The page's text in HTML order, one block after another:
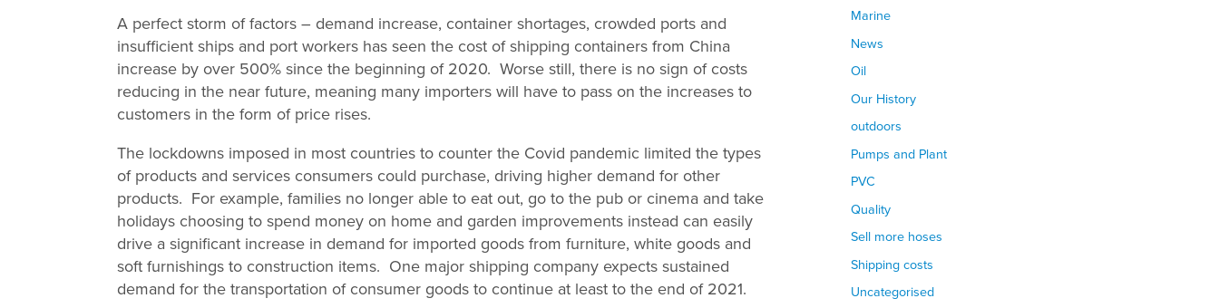
A perfect storm of factors – demand increase, container shortages, crowded ports and
insufficient ships and port workers has seen the cost of shipping containers from China
increase by over 500% since the beginning of 2020. Worse still, there is no sign of costs
reducing in the near future, meaning many importers will have to pass on the increases to
customers in the form of price rises.
The lockdowns imposed in most countries to counter the Covid pandemic limited the types
of products and services consumers could purchase, driving higher demand for other
products. For example, families no longer able to eat out, go to the pub or cinema and take
holidays choosing to spend money on home and garden improvements instead can easily
drive a significant increase in demand for imported goods from furniture, white goods and
soft furnishings to construction items. One major shipping company expects sustained
demand for the transportation of consumer goods to continue at least to the end of 2021.
Marine
News
Oil
Our History
outdoors
Pumps and Plant
PVC
Quality
Sell more hoses
Shipping costs
Uncategorised